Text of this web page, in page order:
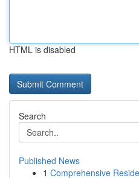
HTML is disabled
Search
Published News
1 Comprehensive